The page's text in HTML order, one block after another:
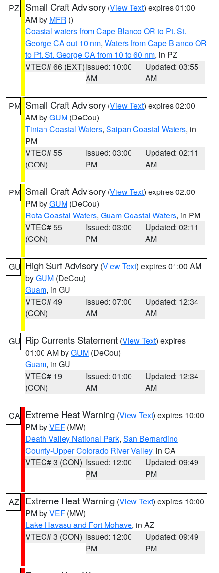
PZ Small Craft Advisory (View Text) expires 01:00
AM by MFR ()
Coastal waters from Cape Blanco OR to Pt. St.
George CA out 10 nm, Waters from Cape Blanco OR
to Pt. St. George CA from 10 to 60 nm, in PZ
VTEC# 66 (EXT)Issued: 10:00
AM
Updated: 03:55
AM
PM Small Craft Advisory (View Text) expires 02:00
AM byGUM (DeCou)
Tinian Coastal Waters, Saipan Coastal Waters, in
PM
VTEC# 55
(CON)
Issued: 03:00
PM
Updated: 02:11
AM
PM Small Craft Advisory (View Text) expires 02:00
PM byGUM (DeCou)
Rota Coastal Waters, Guam Coastal Waters, in PM
VTEC# 55
(CON)
Issued: 03:00
PM
Updated: 02:11
AM
GU High Surf Advisory (View Text) expires 01:00 AM
byGUM (DeCou)
Guam, in GU
VTEC# 49
(CON)
Issued: 07:00
AM
Updated: 12:34
AM
GU Rip Currents Statement (View Text) expires
01:00 AM byGUM (DeCou)
Guam, in GU
VTEC# 19
(CON)
Issued: 01:00
AM
Updated: 12:34
AM
CA Extreme Heat Warning (View Text) expires 10:00
PM byVEF (MW)
Death Valley National Park, San Bernardino
County-Upper Colorado River Valley, in CA
VTEC# 3 (CON) Issued: 12:00
PM
Updated: 09:49
PM
AZ Extreme Heat Warning (View Text) expires 10:00
PM byVEF (MW)
Lake Havasu and Fort Mohave, in AZ
VTEC# 3 (CON) Issued: 12:00
PM
Updated: 09:49
PM